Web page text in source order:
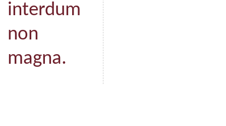
interdum
non
magna.